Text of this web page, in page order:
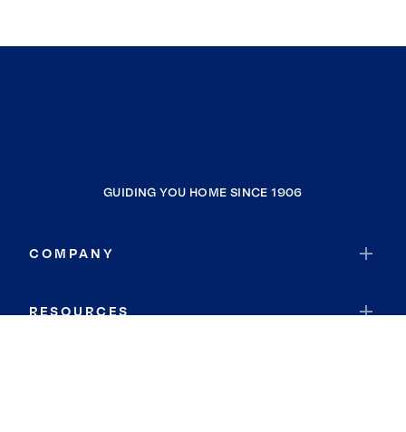
GUIDING YOU HOME SINCE 1906
COMPANY
RESOURCES